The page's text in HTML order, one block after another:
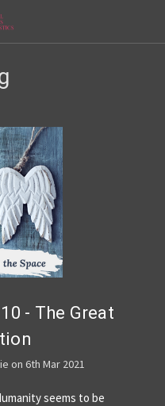
- The Great
on 6th Mar 2021
seems to be